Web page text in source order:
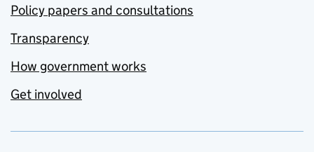
Policy papers and consultations
Transparency
How government works
Get involved